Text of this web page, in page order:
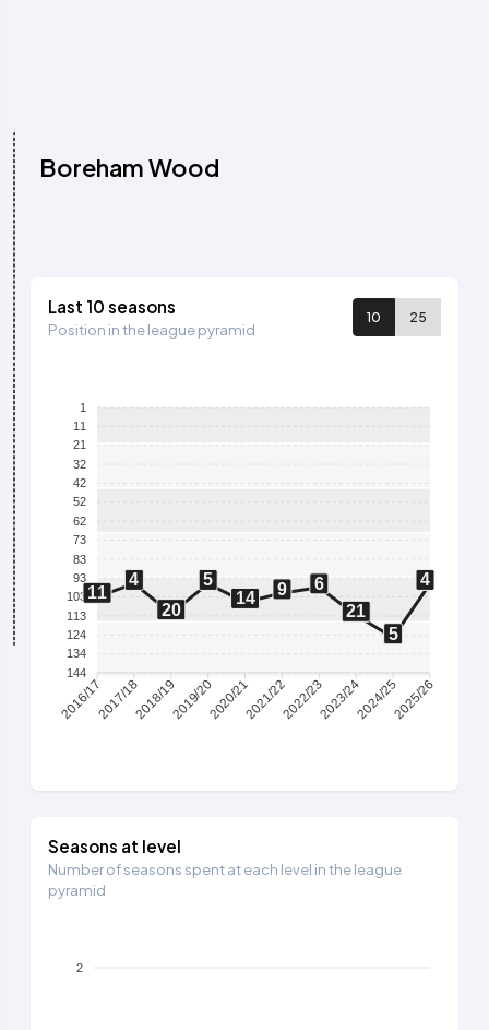
Boreham Wood
Last 10 seasons
Position in the league pyramid
10 25
1
11
21
32
42
52
62
73
83
93
103
113
124
134
144
11
4
20
5
14
9
6
21
5
4
2016/172017/182018/192019/202020/212021/222022/232023/242024/252025/26
Seasons at level
Number of seasons spent at each level in the league
pyramid
2